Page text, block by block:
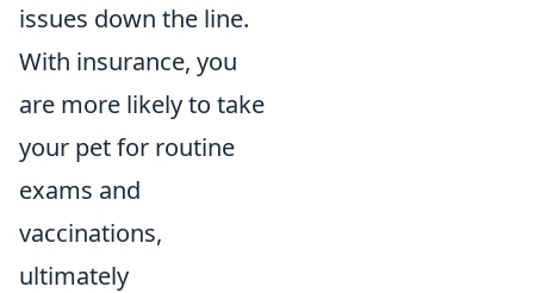
issues down the line.
With insurance, you
are more likely to take
your pet for routine
exams and
vaccinations,
ultimately